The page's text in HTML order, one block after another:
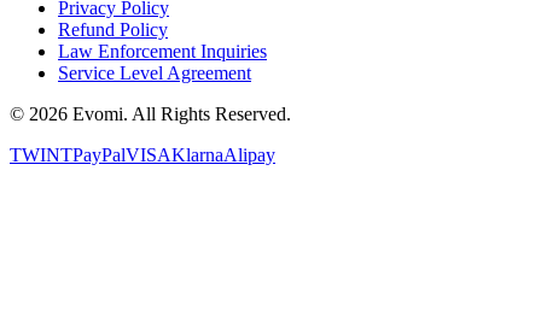
Privacy Policy
Refund Policy
Law Enforcement Inquiries
Service Level Agreement
© 2026 Evomi. All Rights Reserved.
TWINTPayPalVISAKlarnaAlipay